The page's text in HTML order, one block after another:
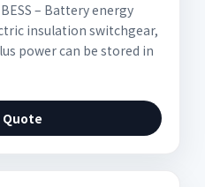
– Battery energy
insulation switchgear,
power can be stored in
Quote